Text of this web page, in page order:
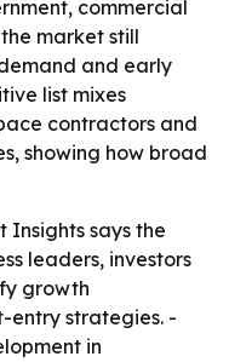
commercial
market still
and early
list mixes
contractors and
showing how broad
Insights says the
leaders, investors
growth
entry strategies. -
in